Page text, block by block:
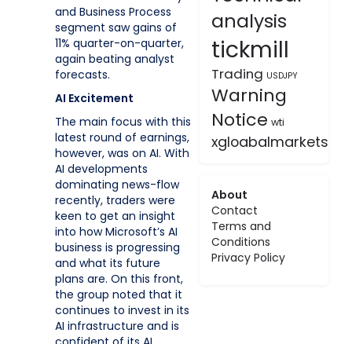
and Business Process
segment saw gains of
11% quarter-on-quarter,
again beating analyst
forecasts.
AI Excitement
The main focus with this
latest round of earnings,
however, was on AI. With
AI developments
dominating news-flow
recently, traders were
keen to get an insight
into how Microsoft’s AI
business is progressing
and what its future
plans are. On this front,
the group noted that it
continues to invest in its
AI infrastructure and is
analysis
tickmill
Trading USDJPY
Warning
Notice wti
xgloabalmarkets
About
Contact
Terms and
Conditions
Privacy Policy